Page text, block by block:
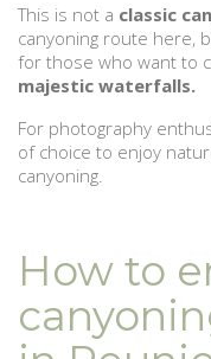
This is not a classic
canyoning route here,
for those who want to
majestic waterfalls.
For photography
of choice to enjoy
canyoning.
How to